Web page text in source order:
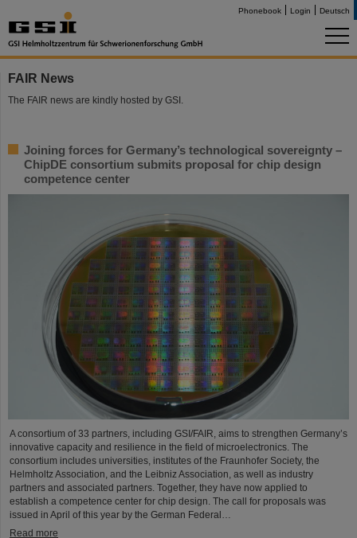
Phonebook Login Deutsch
FAIR News
The FAIR news are kindly hosted by GSI.
Joining forces for Germany’s technological sovereignty –
ChipDE consortium submits proposal for chip design
competence center
A consortium of 33 partners, including GSI/FAIR, aims to strengthen Germany’s
innovative capacity and resilience in the field of microelectronics. The
consortium includes universities, institutes of the Fraunhofer Society, the
Helmholtz Association, and the Leibniz Association, as well as industry
partners and associated partners. Together, they have now applied to
establish a competence center for chip design. The call for proposals was
issued in April of this year by the German Federal…
Read more